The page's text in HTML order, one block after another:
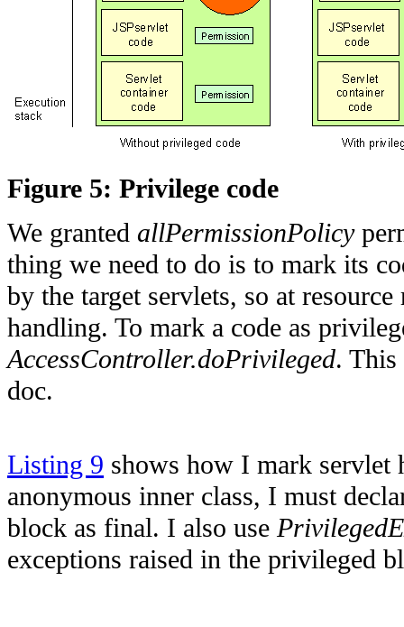
Figure 5: Privilege code
We granted allPermissionPolicy
thing we need to do is to mark its
by the target servlets, so at
handling. To mark a code as
AccessController.doPrivileged.
doc.
Listing 9 shows how I mark servlet
anonymous inner class, I must
block as final. I also use
exceptions raised in the privileged